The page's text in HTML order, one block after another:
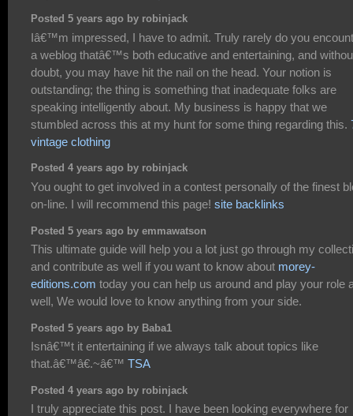
Posted 5 years ago by robinjack
Iâ€™m impressed, I have to admit. Truly rarely do you
a weblog thatâ€™s both educative and entertaining, and
doubt, you may have hit the nail on the head. Your notion is
outstanding; the thing is something that inadequate folks are
speaking intelligently about. My business is happy that we
stumbled across this at my hunt for some thing regarding this.
vintage clothing
Posted 4 years ago by robinjack
You ought to get involved in a contest personally of the finest
on-line. I will recommend this page! site backlinks
Posted 5 years ago by emmawatson
This ultimate guide will help you a lot just go through my
and contribute as well if you want to know about morey-
editions.com today you can help us around and play your role
well, We would love to know anything from your side.
Posted 5 years ago by Baba1
Isnâ€™t it entertaining if we always talk about topics like
that.â€™â€.~â€™ TSA
Posted 4 years ago by robinjack
I truly appreciate this post. I have been looking everywhere for